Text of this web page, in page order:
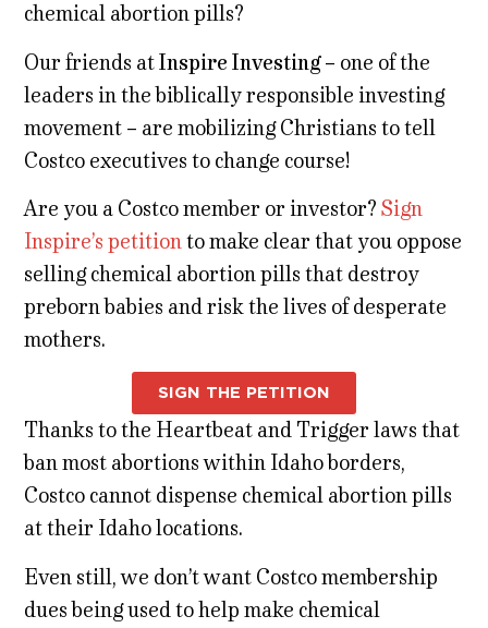
chemical abortion pills?
Our friends atInspire Investing– one of the
leaders in the biblically responsible investing
movement – are mobilizing Christians to tell
Costco executives to change course!
Are you a Costco member or investor?Sign
Inspire’s petitionto make clear that you oppose
selling chemical abortion pills that destroy
preborn babies and risk the lives of desperate
mothers.
SIGN THE PETITION
Thanks to the Heartbeat and Trigger laws that
ban most abortions within Idaho borders,
Costco cannot dispense chemical abortion pills
at their Idaho locations.
Even still, we don’t want Costco membership
dues being used to help make chemical